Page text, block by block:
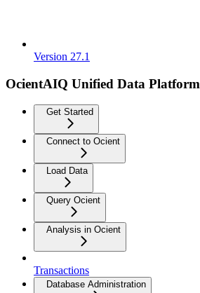
Version 27.1
OcientAIQ Unified Data Platform
Get Started
Connect to Ocient
Load Data
Query Ocient
Analysis in Ocient
Transactions
Database Administration